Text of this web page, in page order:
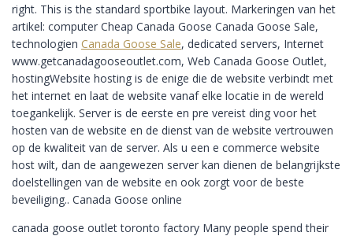
right. This is the standard sportbike layout. Markeringen van het
artikel: computer Cheap Canada Goose Canada Goose Sale,
technologien Canada Goose Sale, dedicated servers, Internet
www.getcanadagooseoutlet.com, Web Canada Goose Outlet,
hostingWebsite hosting is de enige die de website verbindt met
het internet en laat de website vanaf elke locatie in de wereld
toegankelijk. Server is de eerste en pre vereist ding voor het
hosten van de website en de dienst van de website vertrouwen
op de kwaliteit van de server. Als u een e commerce website
host wilt, dan de aangewezen server kan dienen de belangrijkste
doelstellingen van de website en ook zorgt voor de beste
beveiliging.. Canada Goose online
canada goose outlet toronto factory Many people spend their